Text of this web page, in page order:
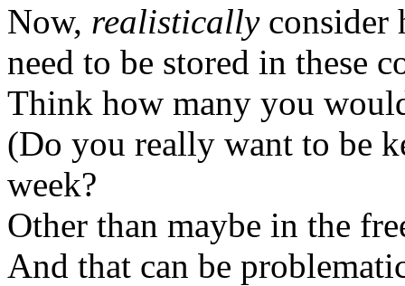
Now, realisticallyconsider
need to be stored in these
Think how many you
(Do you really want to be
week?
Other than maybe in the
And that can be